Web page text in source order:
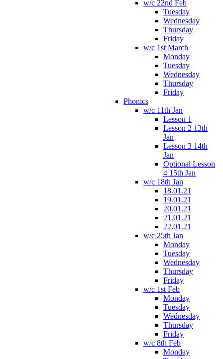
w/c 22nd Feb
Tuesday
Wednesday
Thursday
Friday
w/c 1st March
Monday
Tuesday
Wednesday
Thursday
Friday
Phonics
w/c 11th Jan
Lesson 1
Lesson 2 13th
Jan
Lesson 3 14th
Jan
Optional Lesson
4 15th Jan
w/c 18th Jan
18.01.21
19.01.21
20.01.21
21.01.21
22.01.21
w/c 25th Jan
Monday
Tuesday
Wednesday
Thursday
Friday
w/c 1st Feb
Monday
Tuesday
Wednesday
Thursday
Friday
w/c 8th Feb
Monday